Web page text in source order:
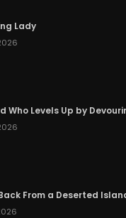
Lady
Who Levels Up by
From a Deserted